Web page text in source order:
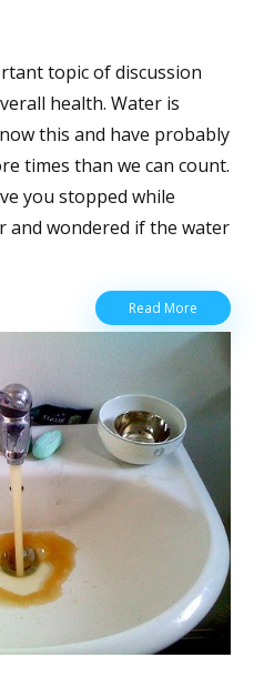
topic of discussion
health. Water is
this and have probably
times than we can count.
you stopped while
and wondered if the water
Read More Water
Quality
It’s
Important
Humans